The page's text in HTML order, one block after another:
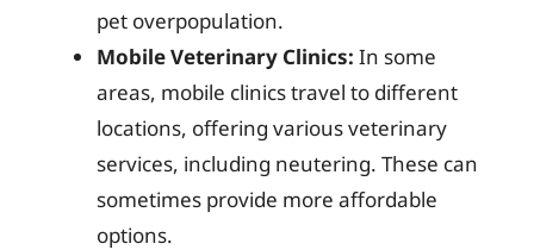
pet overpopulation.
Mobile Veterinary Clinics: In some
areas, mobile clinics travel to different
locations, offering various veterinary
services, including neutering. These can
sometimes provide more affordable
options.